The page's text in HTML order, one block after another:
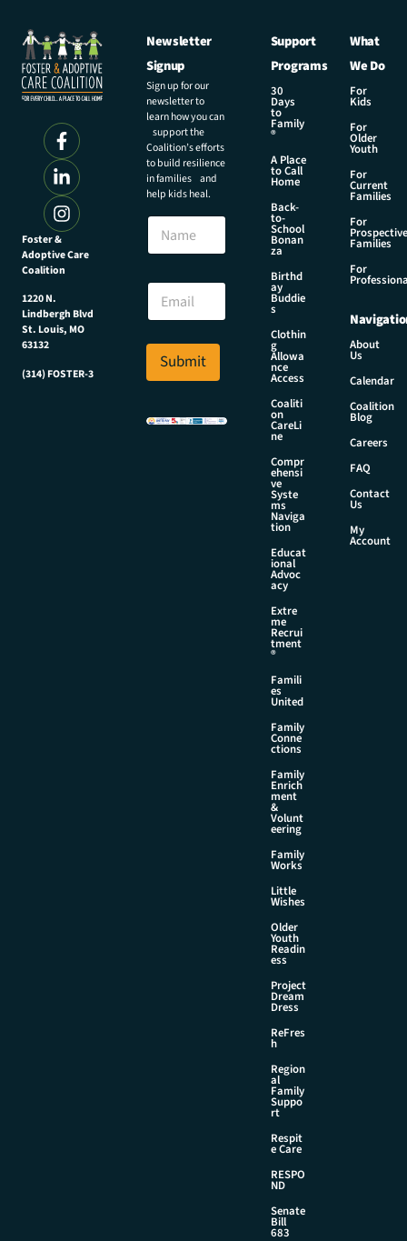
Foster &
Adoptive Care
Coalition
1220 N.
Lindbergh Blvd
St. Louis, MO
63132
(314) FOSTER-3
Newsletter
Signup
Sign up for our
newsletter to
learn how you can
support the
Coalition’s efforts
to build resilience
in families and
help kids heal.
N
m
N
m
*
E
a
i
*
Submit
Support
Programs
30
Days
to
Family
®
A Place
to Call
Home
Back-
to-
School
Bonan
za
Birthd
ay
Buddie
s
Clothin
g
Allowa
nce
Access
Coaliti
on
CareLi
ne
Compr
ehensi
ve
Syste
ms
Naviga
tion
Educat
ional
Advoc
acy
Extre
me
Recrui
tment
®
Famili
es
United
Family
Conne
ctions
Family
Enrich
ment
&
Volunt
eering
Family
Works
Little
Wishes
Older
Youth
Readin
ess
Project
Dream
Dress
ReFres
h
Region
al
Family
Suppo
rt
Respit
e Care
RESPO
ND
Senate
Bill
683
What
We Do
For
Kids
For
Older
Youth
For
Current
Families
For
Prospective
Families
For
About
Us
Calendar
Coalition
Blog
Careers
FAQ
Contact
Us
My
Account